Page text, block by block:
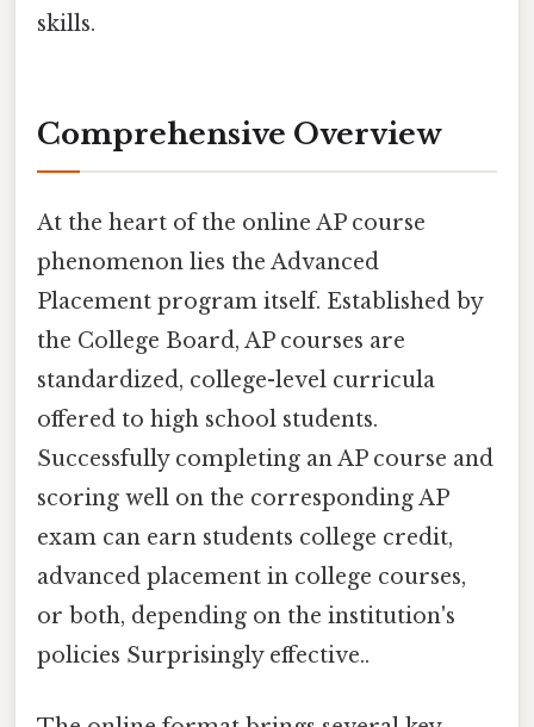
skills.
Comprehensive Overview
At the heart of the online AP course
phenomenon lies the Advanced
Placement program itself. Established by
the College Board, AP courses are
standardized, college-level curricula
offered to high school students.
Successfully completing an AP course and
scoring well on the corresponding AP
exam can earn students college credit,
advanced placement in college courses,
or both, depending on the institution's
policies Surprisingly effective..